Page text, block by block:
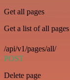
Get all pages
Get a list of all
/api/v1/pages/all/
POST
Delete page